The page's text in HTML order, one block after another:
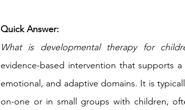
Quick Answer:
What is developmental therapy for
evidence-based intervention that supports
emotional, and adaptive domains. It is
on-one or in small groups with children,